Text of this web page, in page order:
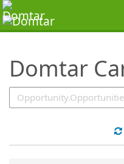
Domtar
SearchTips.TipsTricks